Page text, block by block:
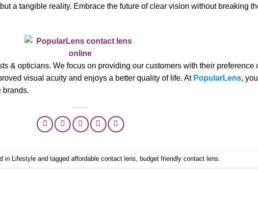
a tangible reality. Embrace the future of clear vision without breaking
& opticians. We focus on providing our customers with their preference
visual acuity and enjoys a better quality of life. At PopularLens, you
brands.
in Lifestyleand tagged affordable contact lens, budget friendly contact lens.